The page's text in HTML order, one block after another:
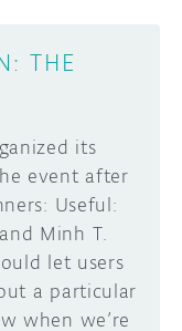
THE
its
event after
Useful:
Minh T.
let users
a particular
when we’re
made with
on the